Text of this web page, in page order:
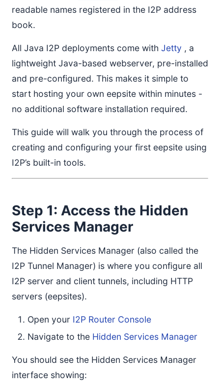
Verify Your Domain
Important Notes
readable names registered in the I2P address
book.
All Java I2P deployments come with Jetty , a
lightweight Java-based webserver, pre-installed
and pre-configured. This makes it simple to
start hosting your own eepsite within minutes -
no additional software installation required.
This guide will walk you through the process of
creating and configuring your first eepsite using
I2P’s built-in tools.
Step 1: Access the Hidden
Services Manager
The Hidden Services Manager (also called the
I2P Tunnel Manager) is where you configure all
I2P server and client tunnels, including HTTP
servers (eepsites).
Open your I2P Router Console
Navigate to the Hidden Services Manager
You should see the Hidden Services Manager
interface showing: